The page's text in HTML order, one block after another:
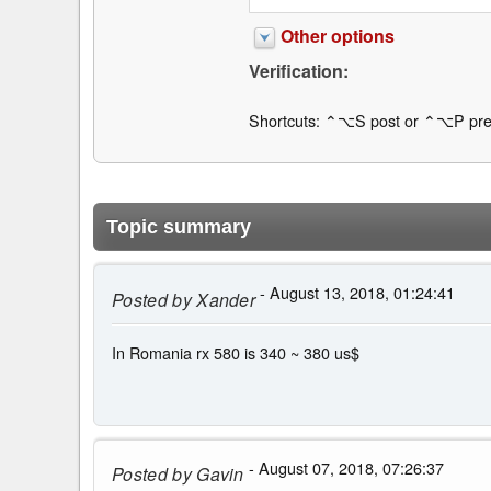
Other options
Verification:
Shortcuts: ⌃⌥S post or ⌃⌥P
Topic summary
Posted byXander- August 13, 2018, 01:24:41
In Romania rx 580 is 340 ~ 380 us$
Posted byGavin - August 07, 2018, 07:26:37